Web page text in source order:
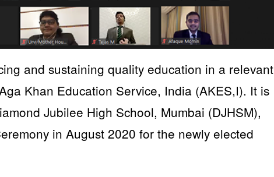
and sustaining quality education in a relevant
Khan Education Service, India (AKES,I). It is
Jubilee High School, Mumbai (DJHSM),
in August 2020 for the newly elected